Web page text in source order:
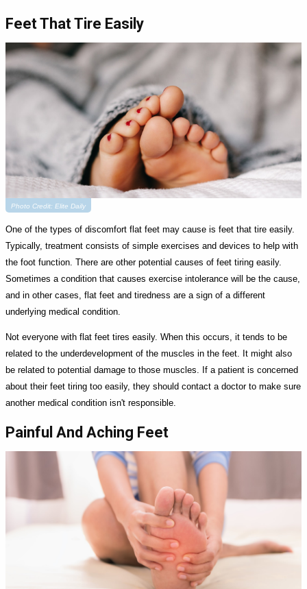
Feet That Tire Easily
Photo Credit: Elite Daily
One of the types of discomfort flat feet may cause is feet that tire easily.
Typically, treatment consists of simple exercises and devices to help with
the foot function. There are other potential causes of feet tiring easily.
Sometimes a condition that causes exercise intolerance will be the cause,
and in other cases, flat feet and tiredness are a sign of a different
underlying medical condition.
Not everyone with flat feet tires easily. When this occurs, it tends to be
related to the underdevelopment of the muscles in the feet. It might also
be related to potential damage to those muscles. If a patient is concerned
about their feet tiring too easily, they should contact a doctor to make sure
another medical condition isn't responsible.
Painful And Aching Feet